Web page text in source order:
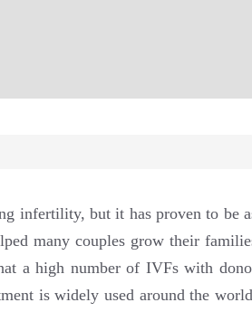
infertility, but it has proven to be
many couples grow their
a high number of IVFs with
is widely used around the